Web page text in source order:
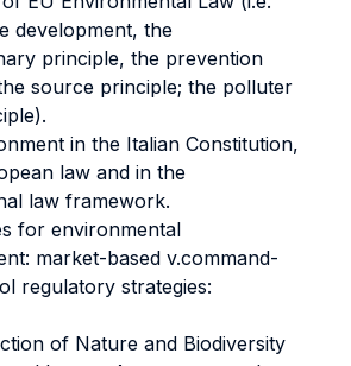
development, the
principle, the prevention
source principle; the polluter
in the Italian Constitution,
law and in the
law framework.
for environmental
market-based v.command-
regulatory strategies:
of Nature and Biodiversity